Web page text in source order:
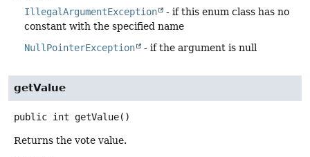
IllegalArgumentException
- if this enum class has no
constant with the specified name
NullPointerException
- if the argument is null
getValue
public int getValue()
Returns the vote value.